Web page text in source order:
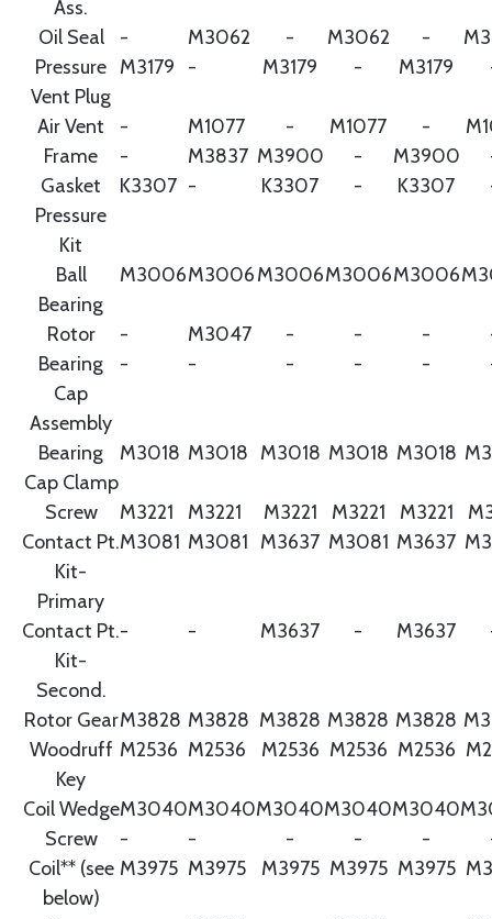
Ass.
Oil Seal
- M3062 - M3062 -
Pressure
Vent Plug
M3179 - M3179 - M3179
Air Vent - M1077 - M1077 -
Frame
- M3837 M3900 - M3900
Gasket
Pressure
Kit
K3307 - K3307 - K3307
Ball
Bearing
M3006M3006M3006M3006M3006
Rotor - M3047 - - -
Bearing
Cap
Assembly
- - - - -
Bearing
Cap Clamp
M3018 M3018 M3018 M3018 M3018
Screw M3221 M3221 M3221 M3221 M3221
Contact Pt.
Kit-
Primary
M3081 M3081 M3637 M3081 M3637
Contact Pt.
Kit-
Second.
- - M3637 - M3637
Rotor GearM3828 M3828 M3828 M3828 M3828
Woodruff
Key
M2536 M2536 M2536 M2536 M2536
Coil WedgeM3040M3040M3040M3040M3040
Screw
- - - - -
Coil** (see
below)
M3975 M3975 M3975 M3975 M3975